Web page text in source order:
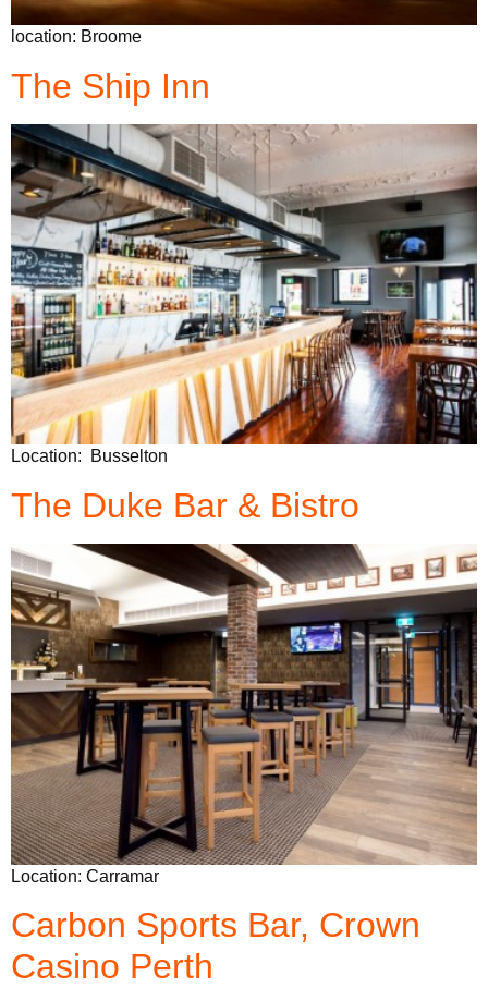
location: Broome
The Ship Inn
Location: Busselton
The Duke Bar & Bistro
Location: Carramar
Carbon Sports Bar, Crown
Casino Perth